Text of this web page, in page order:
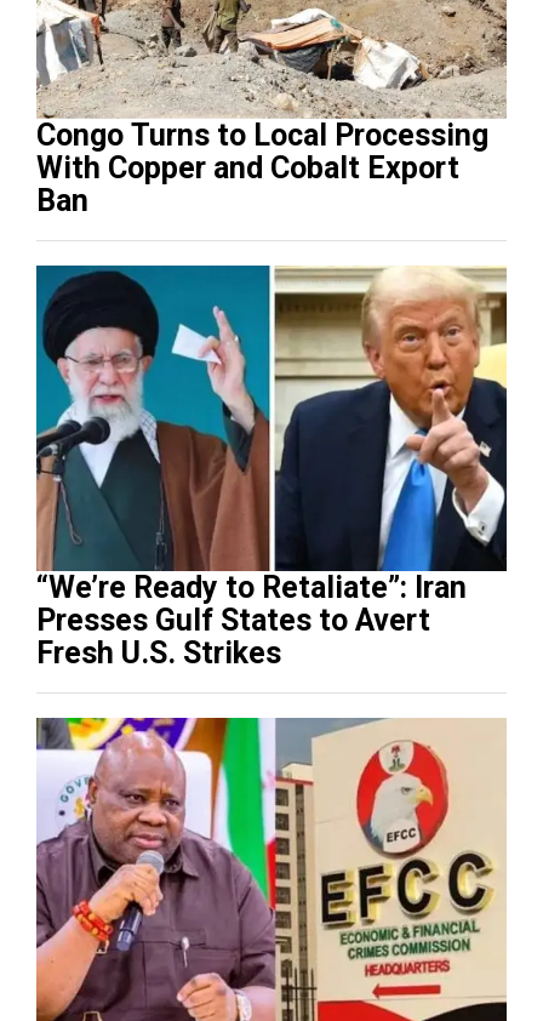
Congo Turns to Local Processing
With Copper and Cobalt Export
Ban
“We’re Ready to Retaliate”: Iran
Presses Gulf States to Avert
Fresh U.S. Strikes